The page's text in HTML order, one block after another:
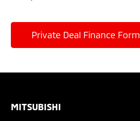
Private Deal Finance Form
Footer
MITSUBISHI